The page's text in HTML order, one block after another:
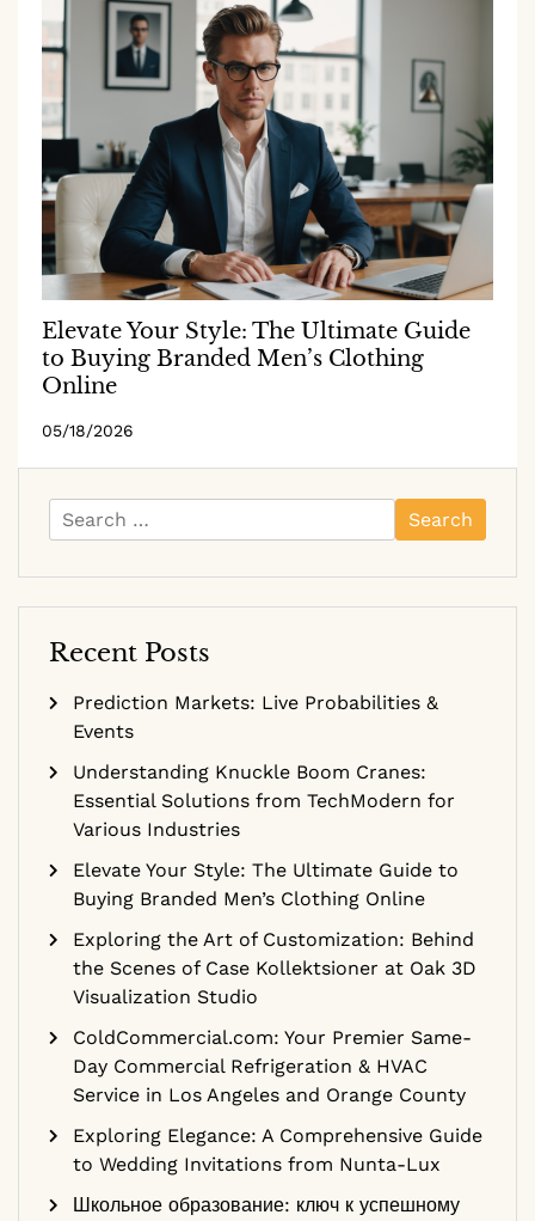
Elevate Your Style: The Ultimate Guide
to Buying Branded Men’s Clothing
Online
05/18/2026
Search
for:
Recent Posts
Prediction Markets: Live Probabilities &
Events
Understanding Knuckle Boom Cranes:
Essential Solutions from TechModern for
Various Industries
Elevate Your Style: The Ultimate Guide to
Buying Branded Men’s Clothing Online
Exploring the Art of Customization: Behind
the Scenes of Case Kollektsioner at Oak 3D
Visualization Studio
ColdCommercial.com: Your Premier Same-
Day Commercial Refrigeration & HVAC
Service in Los Angeles and Orange County
Exploring Elegance: A Comprehensive Guide
to Wedding Invitations from Nunta-Lux
Школьное образование: ключ к успешному